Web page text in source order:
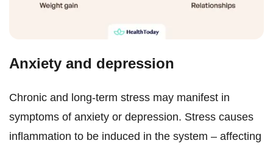
Anxiety and depression
Chronic and long-term stress may manifest in
symptoms of anxiety or depression. Stress causes
inflammation to be induced in the system – affecting